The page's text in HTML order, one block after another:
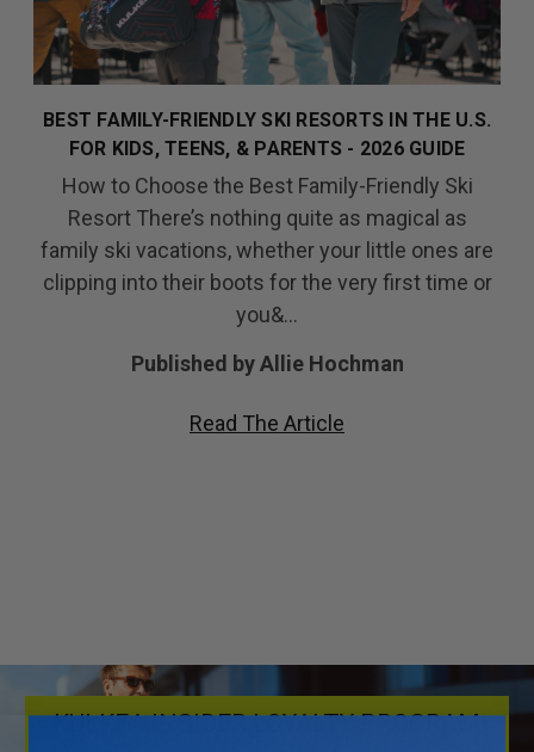
BEST FAMILY-FRIENDLY SKI RESORTS IN THE U.S.
FOR KIDS, TEENS, & PARENTS - 2026 GUIDE
How to Choose the Best Family-Friendly Ski
Resort There’s nothing quite as magical as
family ski vacations, whether your little ones are
clipping into their boots for the very first time or
you&…
Published by Allie Hochman
Read The Article
KULKEA INSIDER LOYALTY PROGRAM